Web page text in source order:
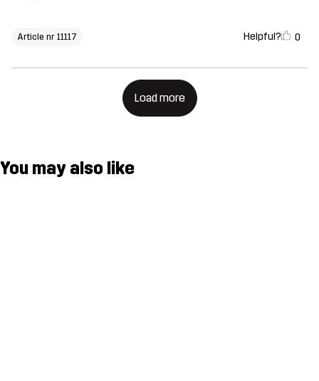
Article nr 11117 Helpful? 0
Load more
You may also like